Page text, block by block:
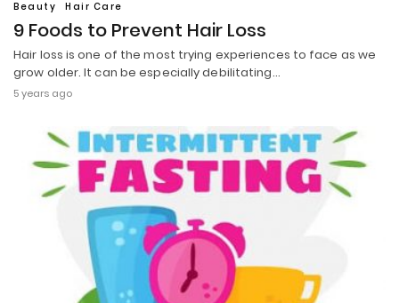
Beauty Hair Care
9 Foods to Prevent Hair Loss
Hair loss is one of the most trying experiences to face as we
grow older. It can be especially debilitating…
5 years ago